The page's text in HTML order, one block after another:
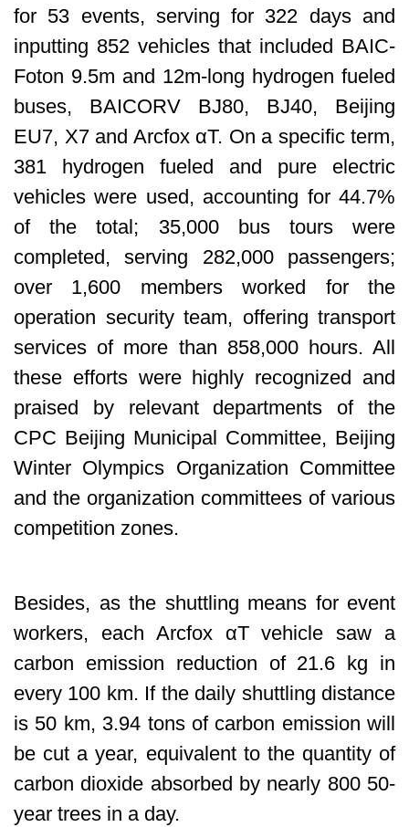
for 53 events, serving for 322 days and
inputting 852 vehicles that included BAIC-
Foton 9.5m and 12m-long hydrogen fueled
buses, BAICORV BJ80, BJ40, Beijing
EU7, X7 and Arcfox αT. On a specific term,
381 hydrogen fueled and pure electric
vehicles were used, accounting for 44.7%
of the total; 35,000 bus tours were
completed, serving 282,000 passengers;
over 1,600 members worked for the
operation security team, offering transport
services of more than 858,000 hours. All
these efforts were highly recognized and
praised by relevant departments of the
CPC Beijing Municipal Committee, Beijing
Winter Olympics Organization Committee
and the organization committees of various
competition zones.
Besides, as the shuttling means for event
workers, each Arcfox αT vehicle saw a
carbon emission reduction of 21.6 kg in
every 100 km. If the daily shuttling distance
is 50 km, 3.94 tons of carbon emission will
be cut a year, equivalent to the quantity of
carbon dioxide absorbed by nearly 800 50-
year trees in a day.